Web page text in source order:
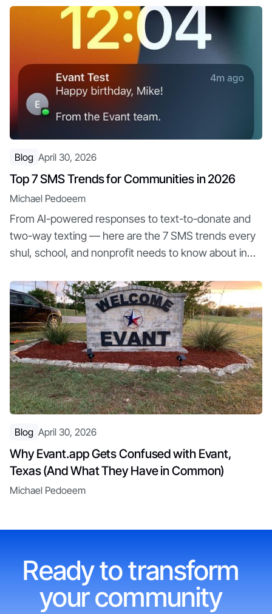
Blog April 30, 2026
Top 7 SMS Trends for Communities in 2026
Michael Pedoeem
From AI-powered responses to text-to-donate and
two-way texting — here are the 7 SMS trends every
shul, school, and nonprofit needs to know about in
Blog April 30, 2026
Why Evant.app Gets Confused with Evant,
Texas (And What They Have in Common)
Michael Pedoeem
Ready to transform
your community